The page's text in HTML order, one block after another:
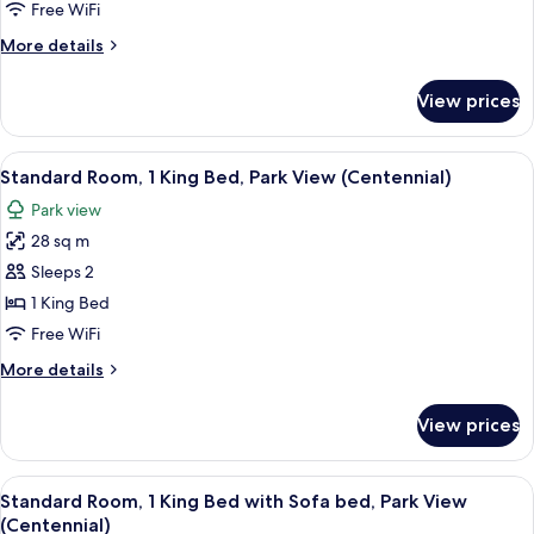
Shower)Free WiFi
More details
More
1
Bedroom,
Park
View
View prices
View
all
photos
for
Standard
Room,
1
Bed,
(Centennial)
A hotel room with a large bed, a
6
Standard Room, 1 King Bed, Park View (Centennial)
Park view
28 sq m
Sleeps 2
1 King Bed
Free WiFi
More details
More
Room,
King
Bed,
View prices
View
all
A hotel room with a bed, a sofa, a
8
Standard Room, 1 King Bed with Sofa bed, Park View
(Centennial)